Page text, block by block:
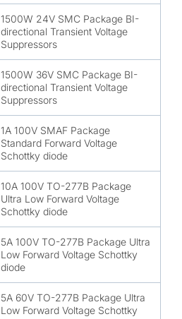
1500W 24V SMC Package BI-
directional Transient Voltage
Suppressors
1500W 36V SMC Package BI-
directional Transient Voltage
Suppressors
1A 100V SMAF Package
Standard Forward Voltage
Schottky diode
10A 100V TO-277B Package
Ultra Low Forward Voltage
Schottky diode
5A 100V TO-277B Package Ultra
Low Forward Voltage Schottky
diode
5A 60V TO-277B Package Ultra
Low Forward Voltage Schottky